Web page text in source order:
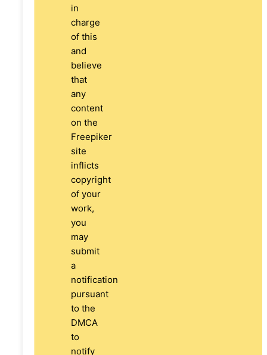
in
charge
of this
and
believe
that
any
content
on the
Freepiker
site
inflicts
copyright
of your
work,
you
may
submit
a
notification
pursuant
to the
DMCA
to
notify